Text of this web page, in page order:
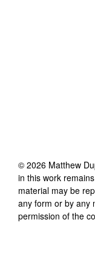
© 2026 Matthew
in this work
material may be
any form or by any
permission of the